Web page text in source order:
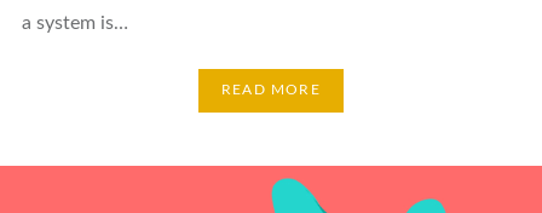
a system is…
READ MORE